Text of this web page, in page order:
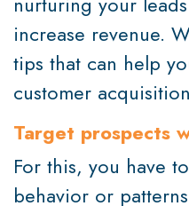
increase revenue.
tips that can help
customer
Target prospects
For this, you have
behavior or